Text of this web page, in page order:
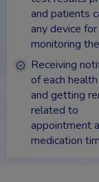
and patients
any device for
monitoring
Receiving
of each
and getting
related to
appointment
medication